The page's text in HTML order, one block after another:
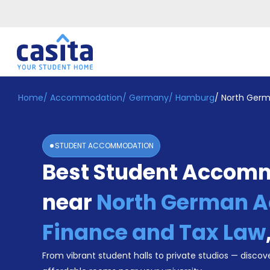
Home EN EUR
Login
Booking
Accommodation
Become
Home/ Accommodation/ Germany/ Hamburg/ North
STUDENT ACCOMMODATION
Best Student
near North German
Finance and Tax Law
From vibrant student halls to private studios —